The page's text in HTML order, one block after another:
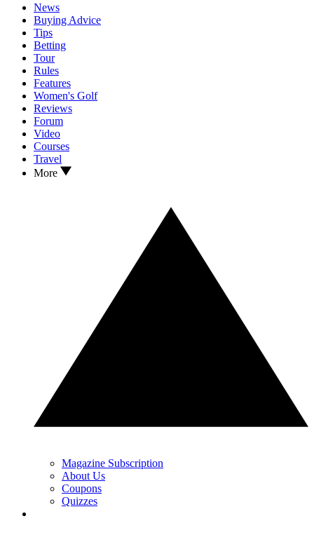
News
Buying Advice
Tips
Betting
Tour
Rules
Features
Women's Golf
Reviews
Forum
Video
Courses
Travel
More
Magazine Subscription
About Us
Coupons
Quizzes